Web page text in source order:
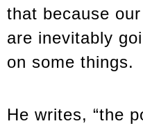
that because
are inevitably
on some things.
He writes, “the